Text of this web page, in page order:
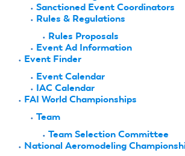
Sanctioned Event Coordinators
Rules & Regulations
Rules Proposals
Event Ad Information
Event Finder
Event Calendar
IAC Calendar
FAI World Championships
Team
Team Selection Committee
National Aeromodeling